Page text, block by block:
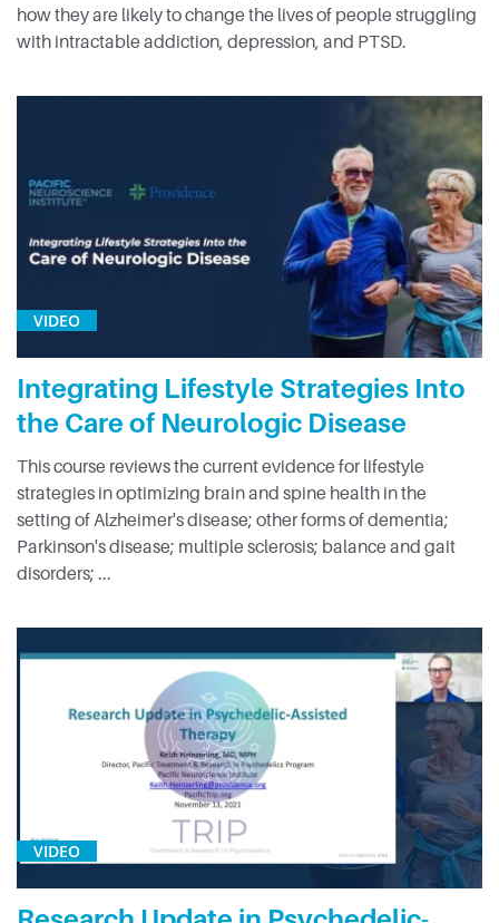
how they are likely to change the lives of people struggling
with intractable addiction, depression, and PTSD.
VIDEO
Integrating Lifestyle Strategies Into
the Care of Neurologic Disease
This course reviews the current evidence for lifestyle
strategies in optimizing brain and spine health in the
setting of Alzheimer's disease; other forms of dementia;
Parkinson's disease; multiple sclerosis; balance and gait
disorders; ...
VIDEO